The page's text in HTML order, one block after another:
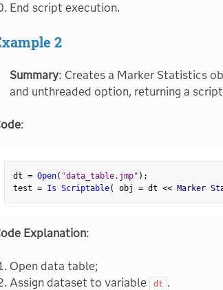
End script execution.
2
Summary: Creates a Marker Statistics
and unthreaded option, returning a
:
dt = Open( "data_table.jmp" ) ;
test = Is Scriptable( obj = dt << Marker
Explanation:
Open data table;
Assign dataset to variable
dt .